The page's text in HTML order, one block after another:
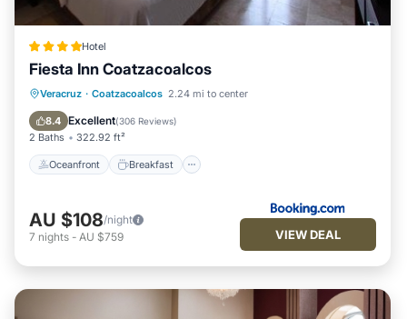
Hotel
Fiesta Inn Coatzacoalcos
Veracruz · Coatzacoalcos 2.24 mi to center
8.4 Excellent(306 Reviews)
2 Baths 322.92 ft²
Oceanfront Breakfast
Oceanfront Breakfast
Pool
AU $108/night
7 nights - AU $759 VIEW DEAL